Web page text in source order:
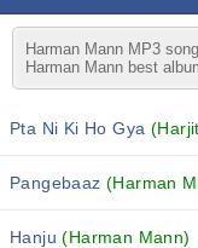
Harman Mann MP3
Harman Mann best
Pta Ni Ki Ho Gya
Pangebaaz(Harman
Hanju(Harman Mann)